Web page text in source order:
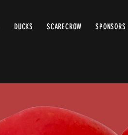
DUCKS SCARECROW SPONSORS